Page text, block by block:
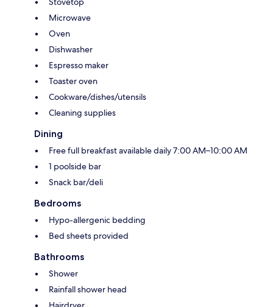
Microwave
Oven
Dishwasher
Espresso maker
Toaster oven
Cookware/dishes/utensils
Cleaning supplies
Dining
Free full breakfast available daily 7:00 AM–10:00 AM
1 poolside bar
Snack bar/deli
Bedrooms
Hypo-allergenic bedding
Bed sheets provided
Bathrooms
Shower
Rainfall shower head